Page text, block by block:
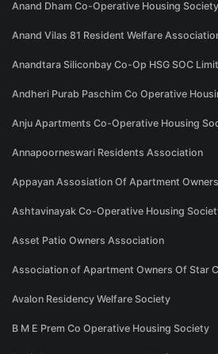
Anand Dham Co-Operative Housing
Anand Vilas 81 Resident Welfare
Anandtara Siliconbay Co-Op HSG SOC
Andheri Purab Paschim Co Operative
Anju Apartments Co-Operative Housing
Annapoorneswari Residents Association
Appayan Assosiation Of Apartment Owners
Ashtavinayak Co-Operative Housing
Asset Patio Owners Association
Association of Apartment Owners Of Star
Avalon Residency Welfare Society
B M E Prem Co Operative Housing Society